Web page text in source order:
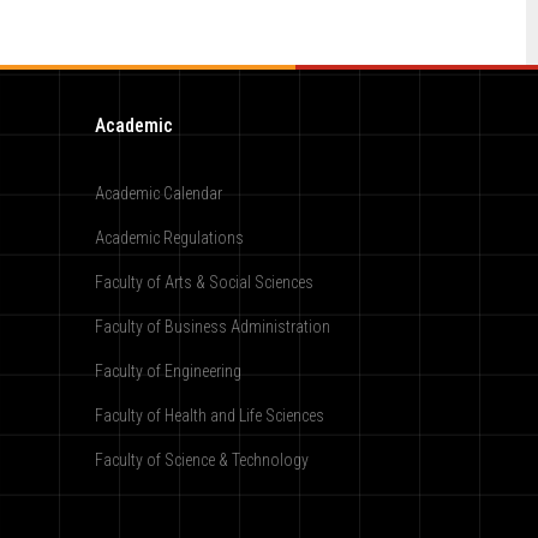
Academic
Academic Calendar
Academic Regulations
Faculty of Arts & Social Sciences
Faculty of Business Administration
Faculty of Engineering
Faculty of Health and Life Sciences
Faculty of Science & Technology